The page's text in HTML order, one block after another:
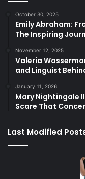
October 30, 2025
Emily Abraham:
The Inspiring
November 12, 2025
Valeria
and Linguist
January 11, 2026
Mary Nightingale
Scare That
Last Modified